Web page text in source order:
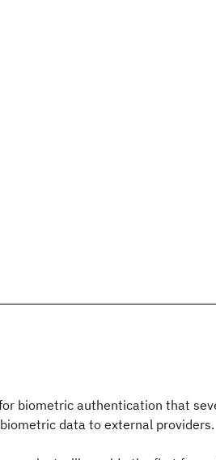
biometric authentication that
data to external providers.